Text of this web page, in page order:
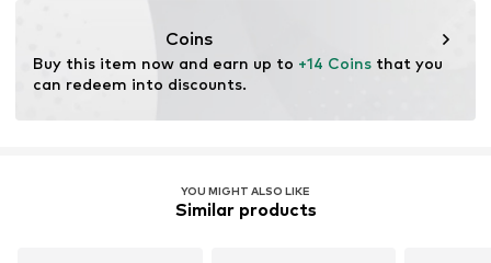
No chemical wash
Iron medium heat
Do not bleach
Dry at low temperature
Coins
Buy this item now and earn up to +14 Coins that you
can redeem into discounts.
YOU MIGHT ALSO LIKE
Similar products